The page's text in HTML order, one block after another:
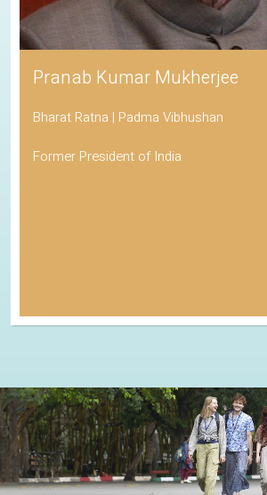
Pranab Kumar Mukherjee
Bharat Ratna | Padma Vibhushan
Former President of India